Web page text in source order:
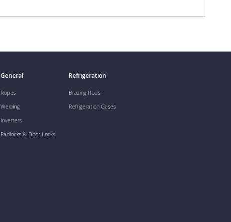
General
Ropes
Welding
Inverters
Padlocks & Door Locks
Refrigeration
Brazing Rods
Refrigeration Gases